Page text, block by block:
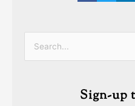
Search
Sign-up